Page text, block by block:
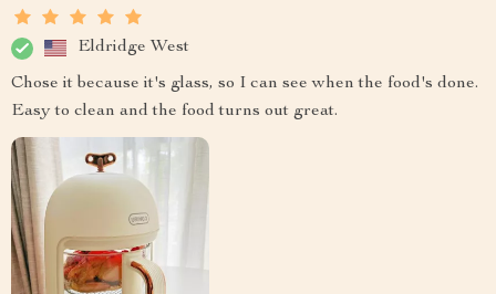
Eldridge West
Chose it because it's glass, so I can see when the food's done.
Easy to clean and the food turns out great.